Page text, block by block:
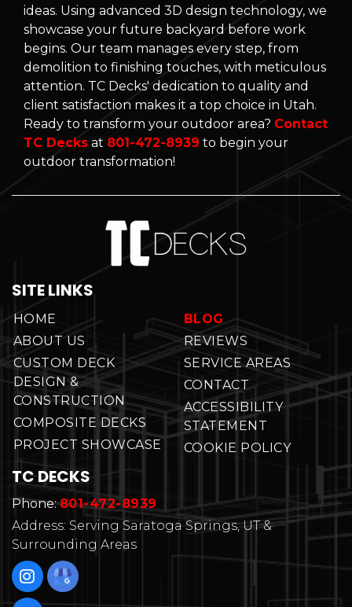
ideas. Using advanced 3D design technology, we
showcase your future backyard before work
begins. Our team manages every step, from
demolition to finishing touches, with meticulous
attention. TC Decks' dedication to quality and
client satisfaction makes it a top choice in Utah.
Ready to transform your outdoor area? Contact
TC Decks at 801-472-8939 to begin your
outdoor transformation!
SITE LINKS
HOME
ABOUT US
CUSTOM DECK
DESIGN &
CONSTRUCTION
COMPOSITE DECKS
PROJECT SHOWCASE
BLOG
REVIEWS
SERVICE AREAS
CONTACT
ACCESSIBILITY
STATEMENT
COOKIE POLICY
TC DECKS
Phone: 801-472-8939
Address: Serving Saratoga Springs, UT &
Surrounding Areas